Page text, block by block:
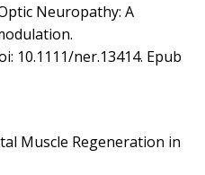
Neuropathy: A
10.1111/ner.13414. Epub
Muscle Regeneration in